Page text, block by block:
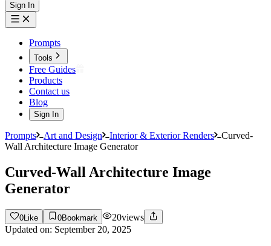
Sign In
Prompts
Tools
Free Guides
Products
Contact us
Blog
Sign In
Prompts Art and Design Interior & Exterior Renders
Curved-
Wall Architecture Image Generator
Curved-Wall Architecture Image
Generator
0 Like 0Bookmark 20views
Updated on: September 20, 2025